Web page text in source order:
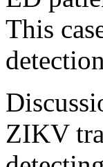
This
ZIKV